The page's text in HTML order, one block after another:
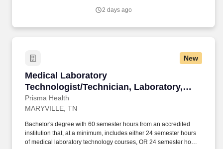
of a clinical laboratory training program approved or accredited
documented laboratory training in each specialty in which the
technology principles, concepts and methods as evidenced by
successful completion of one of the following: MT (ASCP), MLS
(ASCP)cm, Categorical (ASCP), Categorical (ASCP)cm, MT
2 days ago
New
Medical Laboratory
Technologist/Technician, Laboratory,
Blount, PRN, Varied
Prisma Health
Medical Laboratory Technologist/Technician,
MARYVILLE, TN
Bachelor's degree with 60 semester hours from an accredited
institution that, at a minimum, includes either 24 semester hours
of medical laboratory technology courses, OR 24 semester hours